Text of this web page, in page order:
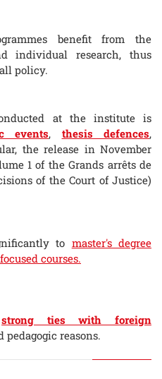
benefit from the
individual research, thus
policy.
at the institute is
events, thesis defences,
the release in November
1 of the Grands arrêts de
of the Court of Justice)
to master's degree
courses.
strong ties with foreign
reasons.